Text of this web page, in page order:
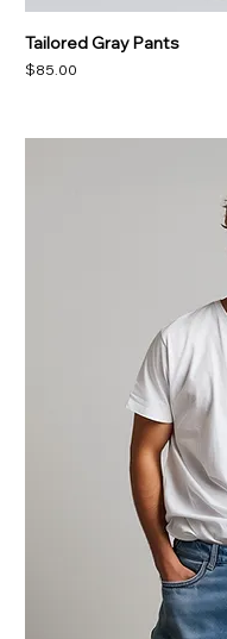
Tailored Gray Pants
Price
$85.00